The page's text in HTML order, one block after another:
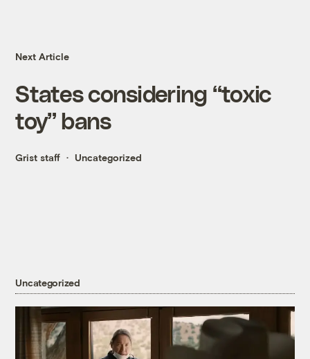
Next Article
States considering “toxic
toy” bans
Grist staff Uncategorized
Uncategorized